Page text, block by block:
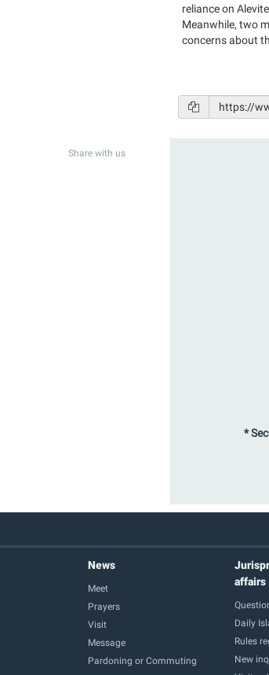
reliance on
Meanwhile, two
concerns about
Share with us
*
News
Meet
Prayers
Visit
Message
Pardoning or Commuting
affairs
Daily
Rules
New